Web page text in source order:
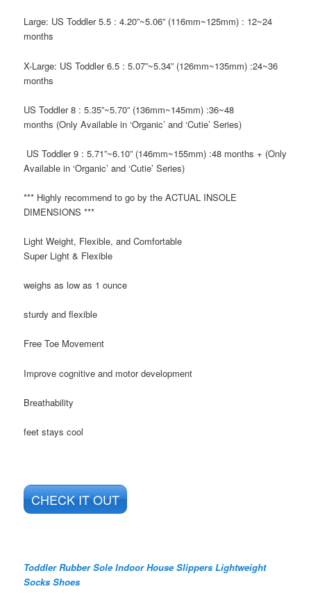
Large: US Toddler 5.5 : 4.20”~5.06” (116mm~125mm) : 12~24
months
X-Large: US Toddler 6.5 : 5.07”~5.34” (126mm~135mm) :24~36
months
US Toddler 8 : 5.35”~5.70” (136mm~145mm) :36~48
months (Only Available in ‘Organic’ and ‘Cutie’ Series)
US Toddler 9 : 5.71”~6.10” (146mm~155mm) :48 months + (Only
Available in ‘Organic’ and ‘Cutie’ Series)
*** Highly recommend to go by theACTUAL INSOLE
DIMENSIONS ***
Light Weight, Flexible, and Comfortable
Super Light & Flexible
weighs as low as 1 ounce
sturdy and flexible
Free Toe Movement
Improve cognitive and motor development
Breathability
feet stays cool
CHECK IT OUT
Toddler Rubber Sole Indoor House Slippers Lightweight
Socks Shoes